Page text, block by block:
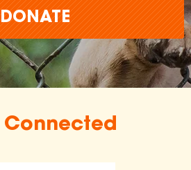
DONATE
Connected